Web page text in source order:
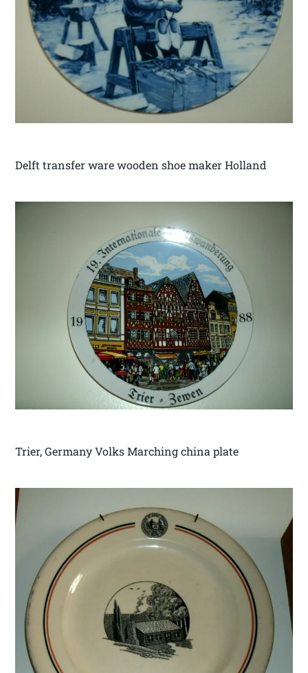
Delft transfer ware wooden shoe maker Holland
Trier, Germany Volks Marching china plate